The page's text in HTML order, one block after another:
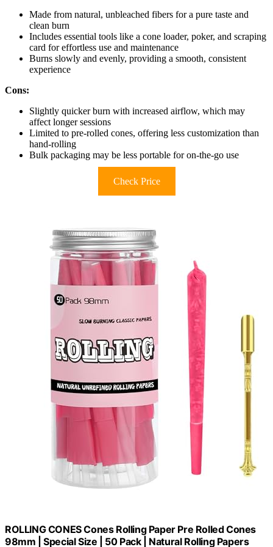
Made from natural, unbleached fibers for a pure taste and
clean burn
Includes essential tools like a cone loader, poker, and scraping
card for effortless use and maintenance
Burns slowly and evenly, providing a smooth, consistent
experience
Cons:
Slightly quicker burn with increased airflow, which may
affect longer sessions
Limited to pre-rolled cones, offering less customization than
hand-rolling
Bulk packaging may be less portable for on-the-go use
Check Price
ROLLING CONES Cones Rolling Paper Pre Rolled Cones
98mm | Special Size | 50 Pack | Natural Rolling Papers